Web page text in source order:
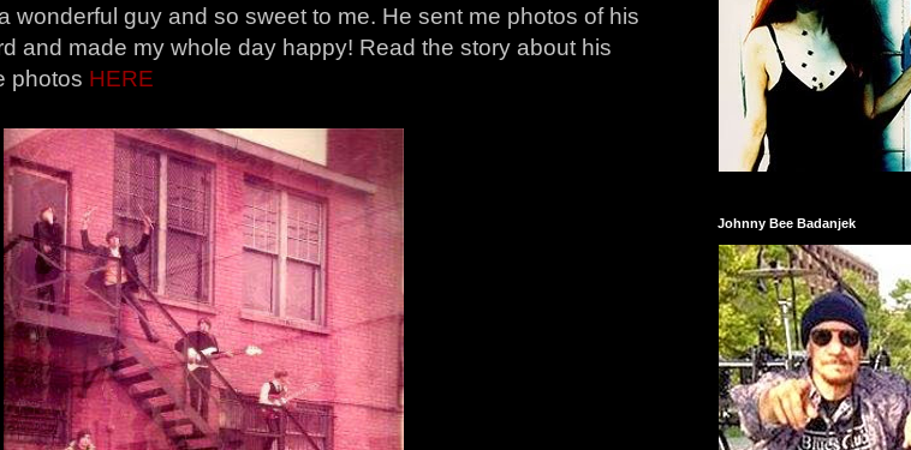
wonderful guy and so sweet to me. He sent me photos of his
and made my whole day happy! Read the story about his
photos HERE
Johnny Bee Badanjek